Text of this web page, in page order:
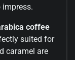
impress.
coffee
suited for
caramel are